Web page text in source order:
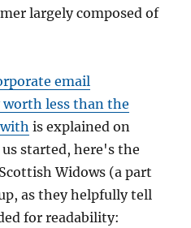
largely composed of
email
worth less than the
is explained on
started, here's the
Widows (a part
as they helpfully tell
for readability: